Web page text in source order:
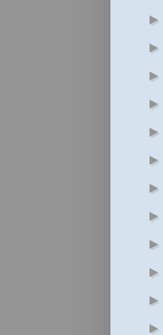
►
►
►
►
►
►
►
►
►
►
►
►